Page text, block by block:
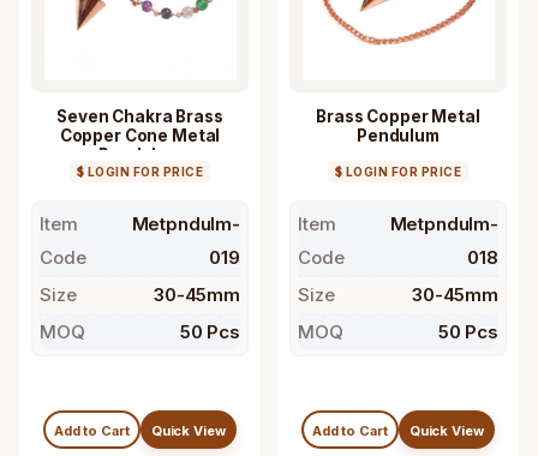
Seven Chakra Brass
Copper Cone Metal
Pendulum
$ LOGIN FOR PRICE
Item
Code
Metpndulm-
019
Size
30-45mm
MOQ
50 Pcs
Add to Cart Quick View
Brass Copper Metal
Pendulum
$ LOGIN FOR PRICE
Item
Code
Metpndulm-
018
Size
30-45mm
MOQ
50 Pcs
Add to Cart Quick View